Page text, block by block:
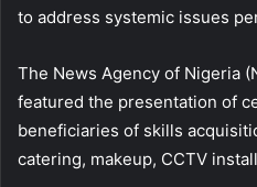
to address systemic issues
The News Agency of Nigeria
featured the presentation of
beneficiaries of skills
catering, makeup, CCTV